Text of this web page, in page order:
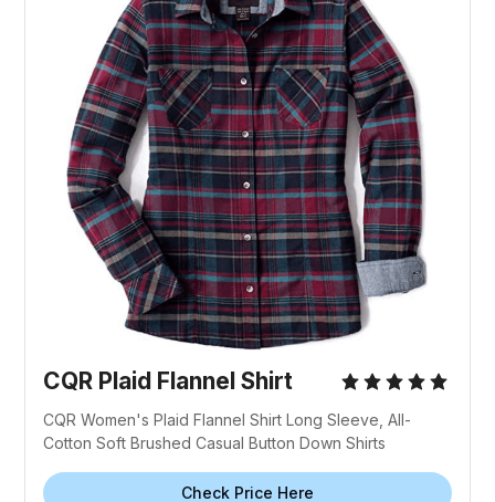
CQR Plaid Flannel Shirt
CQR Women's Plaid Flannel Shirt Long Sleeve, All-
Cotton Soft Brushed Casual Button Down Shirts
Check Price Here